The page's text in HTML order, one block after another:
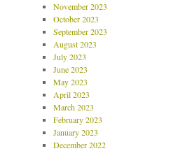
November 2023
October 2023
September 2023
August 2023
July 2023
June 2023
May 2023
April 2023
March 2023
February 2023
January 2023
December 2022